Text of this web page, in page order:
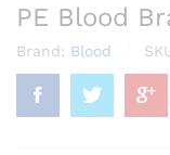
PE Blood
Brand: Blood